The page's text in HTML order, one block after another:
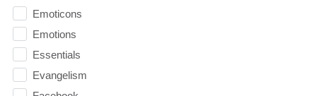
Emoticons
Emotions
Essentials
Evangelism